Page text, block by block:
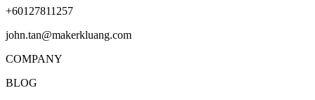
+60127811257
john.tan@makerkluang.com
COMPANY
BLOG